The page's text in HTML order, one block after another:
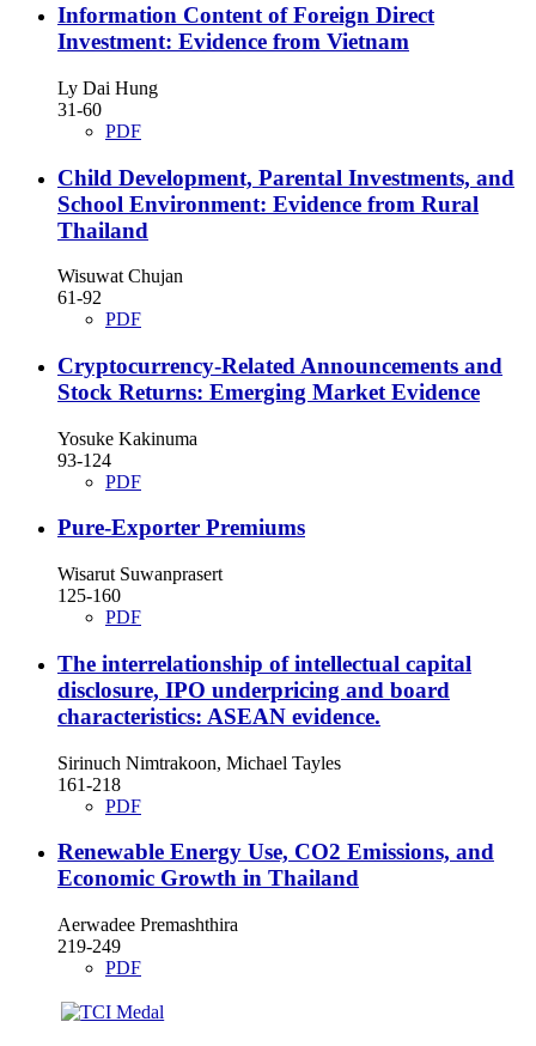
Information Content of Foreign Direct
Investment: Evidence from Vietnam
Ly Dai Hung
31-60
PDF
Child Development, Parental Investments, and
School Environment: Evidence from Rural
Thailand
Wisuwat Chujan
61-92
PDF
Cryptocurrency-Related Announcements and
Stock Returns: Emerging Market Evidence
Yosuke Kakinuma
93-124
PDF
Pure-Exporter Premiums
Wisarut Suwanprasert
125-160
PDF
The interrelationship of intellectual capital
disclosure, IPO underpricing and board
characteristics: ASEAN evidence.
Sirinuch Nimtrakoon, Michael Tayles
161-218
PDF
Renewable Energy Use, CO2 Emissions, and
Economic Growth in Thailand
Aerwadee Premashthira
219-249
PDF